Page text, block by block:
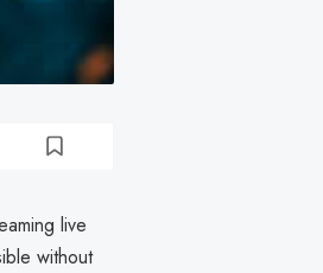
live
without